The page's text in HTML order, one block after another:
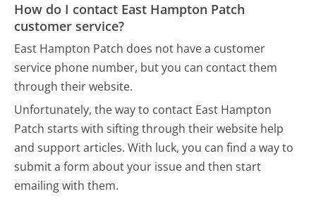
How do I contact East Hampton Patch
customer service?
East Hampton Patch does not have a customer
service phone number, but you can contact them
through their website.
Unfortunately, the way to contact East Hampton
Patch starts with sifting through their website help
and support articles. With luck, you can find a way to
submit a form about your issue and then start
emailing with them.